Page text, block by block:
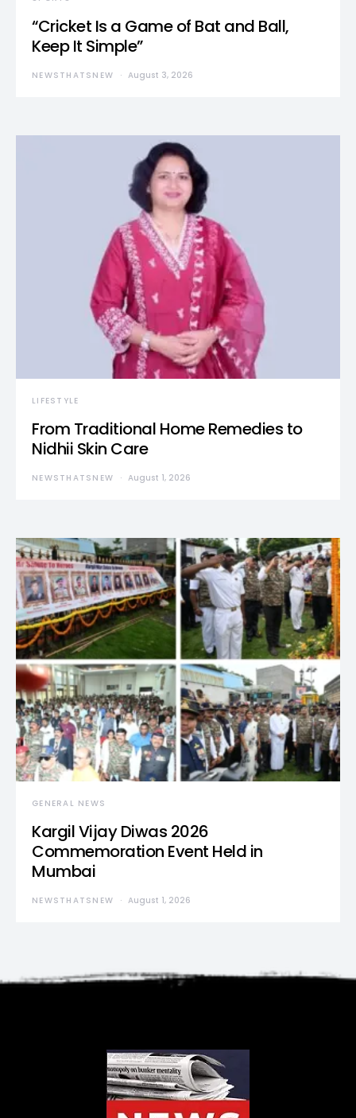
“Cricket Is a Game of Bat and Ball,
Keep It Simple”
NEWSTHATSNEW August 3, 2026
LIFESTYLE
From Traditional Home Remedies to
Nidhii Skin Care
NEWSTHATSNEW August 1, 2026
GENERAL NEWS
Kargil Vijay Diwas 2026
Commemoration Event Held in
Mumbai
NEWSTHATSNEW August 1, 2026